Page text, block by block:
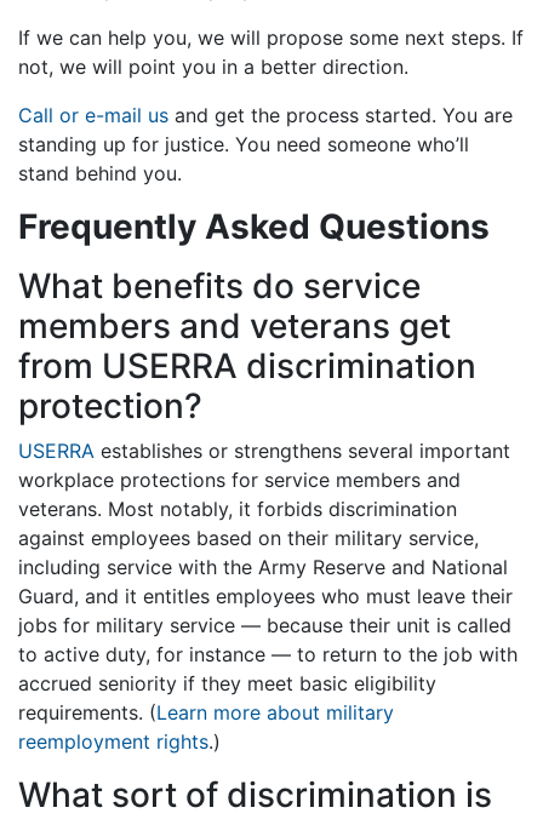
If we can help you, we will propose some next steps. If
not, we will point you in a better direction.
Call or e-mail us and get the process started. You are
standing up for justice. You need someone who’ll
stand behind you.
Frequently Asked Questions
What benefits do service
members and veterans get
from USERRA discrimination
protection?
USERRA establishes or strengthens several important
workplace protections for service members and
veterans. Most notably, it forbids discrimination
against employees based on their military service,
including service with the Army Reserve and National
Guard, and it entitles employees who must leave their
jobs for military service — because their unit is called
to active duty, for instance — to return to the job with
accrued seniority if they meet basic eligibility
requirements. (Learn more about military
reemployment rights.)
What sort of discrimination is